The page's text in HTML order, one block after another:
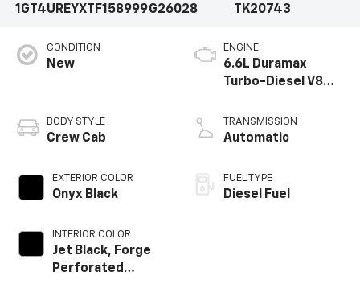
1GT4UREYXTF158999G26028
TK20743
CONDITION
New
BODY STYLE
Crew Cab
EXTERIOR COLOR
Onyx Black
INTERIOR COLOR
Jet Black, Forge
Perforated
ENGINE
6.6L Duramax
Turbo-Diesel V8
TRANSMISSION
Automatic
FUEL TYPE
Diesel Fuel